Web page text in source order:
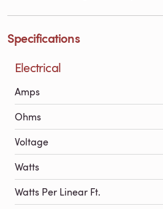
Specifications
Electrical
Amps
Ohms
Voltage
Watts
Watts Per Linear Ft.